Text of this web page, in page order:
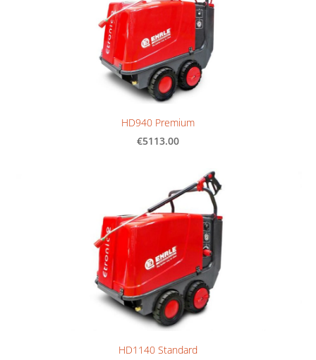
HD940 Premium
€5113.00
HD1140 Standard